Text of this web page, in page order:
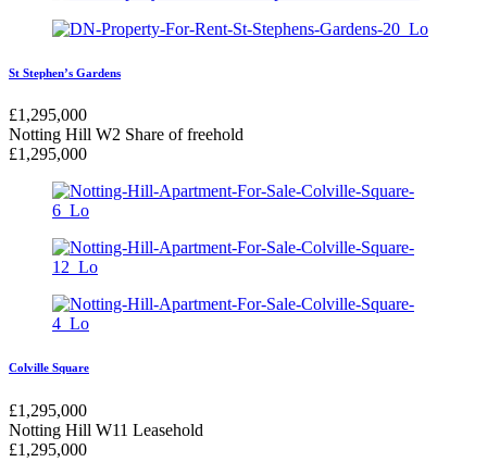
St Stephen’s Gardens
£1,295,000
Notting Hill W2 Share of freehold
£1,295,000
Colville Square
£1,295,000
Notting Hill W11 Leasehold
£1,295,000